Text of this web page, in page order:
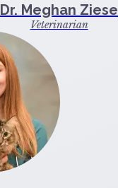
Dr. Meghan Ziese
Veterinarian